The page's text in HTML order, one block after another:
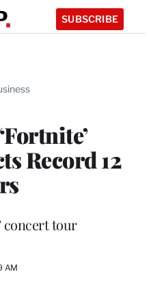
SUBSCRIBE
Record 12
concert tour
AM